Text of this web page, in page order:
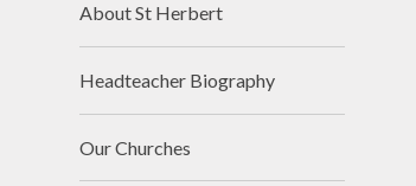
About St Herbert
Headteacher Biography
Our Churches